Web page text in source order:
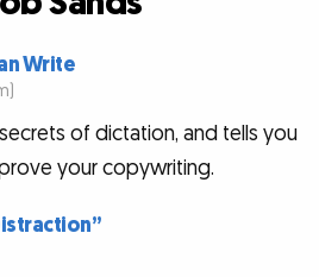
Write
of dictation, and tells you
your copywriting.